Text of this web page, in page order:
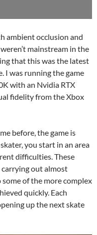
ambient occlusion and
mainstream in the
that this was the latest
I was running the game
with an Nvidia RTX
fidelity from the Xbox
before, the game is
you start in an area
difficulties. These
out almost
of the more complex
quickly. Each
up the next skate